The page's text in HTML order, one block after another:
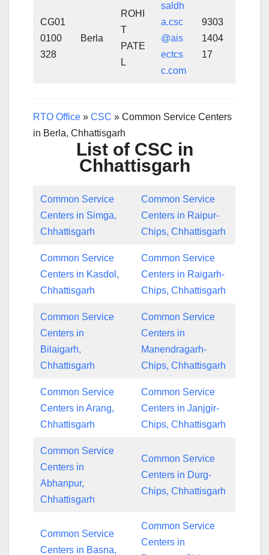
CG01
0100
328
Berla
ROHI
T
PATE
L
saldh
a.csc
@ais
ectcs
c.com
9303
1404
17
RTO Office » CSC » Common Service Centers
in Berla, Chhattisgarh
List of CSC in
Chhattisgarh
Common Service
Centers in Simga,
Chhattisgarh
Common Service
Centers in Raipur-
Chips, Chhattisgarh
Common Service
Centers in Kasdol,
Chhattisgarh
Common Service
Centers in Raigarh-
Chips, Chhattisgarh
Common Service
Centers in
Bilaigarh,
Chhattisgarh
Common Service
Centers in
Manendragarh-
Chips, Chhattisgarh
Common Service
Centers in Arang,
Chhattisgarh
Common Service
Centers in Janjgir-
Chips, Chhattisgarh
Common Service
Centers in
Abhanpur,
Chhattisgarh
Common Service
Centers in Durg-
Chips, Chhattisgarh
Common Service
Centers in Basna,
Common Service
Centers in